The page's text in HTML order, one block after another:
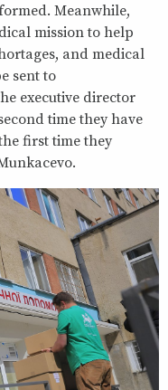
Meanwhile,
mission to help
and medical
sent to
executive director
time they have
first time they